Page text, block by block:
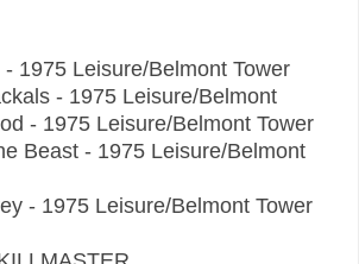
1975 Leisure/Belmont Tower
- 1975 Leisure/Belmont
- 1975 Leisure/Belmont Tower
Beast - 1975 Leisure/Belmont
- 1975 Leisure/Belmont Tower